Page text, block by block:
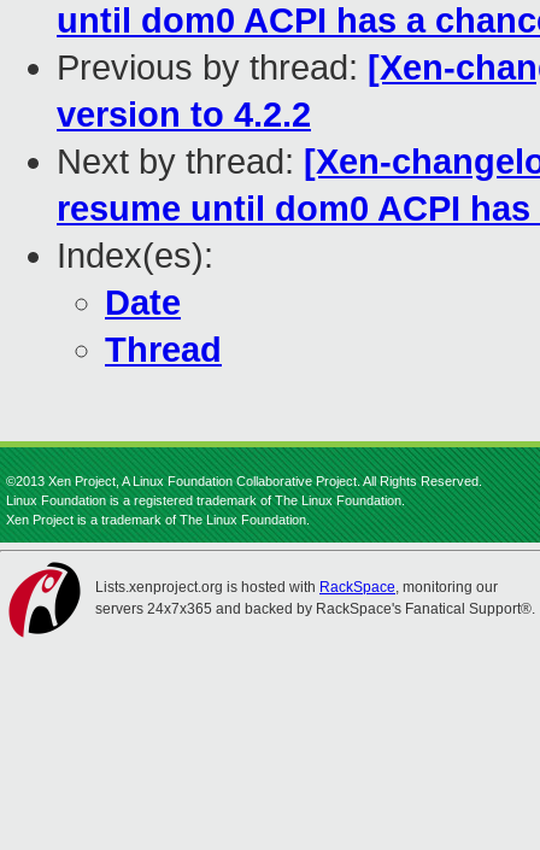
until dom0 ACPI has a
Previous by thread: [Xen-
version to 4.2.2
Next by thread: [Xen-
resume until dom0 ACPI
Index(es):
Date
Thread
©2013 Xen Project, A Linux Foundation Collaborative Project. All Rights Reserved.
Linux Foundation is a registered trademark of The Linux Foundation.
Xen Project is a trademark of The Linux Foundation.
Lists.xenproject.org is hosted with RackSpace, monitoring our
servers 24x7x365 and backed by RackSpace's Fanatical Support®.